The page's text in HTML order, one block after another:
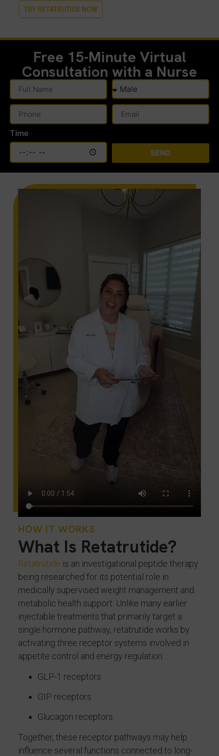
TRY RETATRUTIDE NOW
Free 15-Minute Virtual
Consultation with a Nurse
Time
SEND
HOW IT WORKS
What Is Retatrutide?
Retatrutide is an investigational peptide therapy
being researched for its potential role in
medically supervised weight management and
metabolic health support. Unlike many earlier
injectable treatments that primarily target a
single hormone pathway, retatrutide works by
activating three receptor systems involved in
appetite control and energy regulation:
GLP-1 receptors
GIP receptors
Glucagon receptors
Together, these receptor pathways may help
influence several functions connected to long-